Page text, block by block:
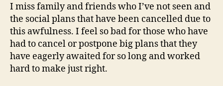
I miss family and friends who I’ve not seen and
the social plans that have been cancelled due to
this awfulness. I feel so bad for those who have
had to cancel or postpone big plans that they
have eagerly awaited for so long and worked
hard to make just right.